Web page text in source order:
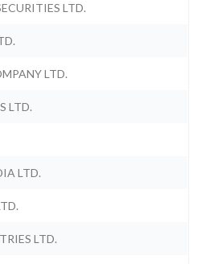
LTD.
LTD.
LTD.
LTD.
LTD.